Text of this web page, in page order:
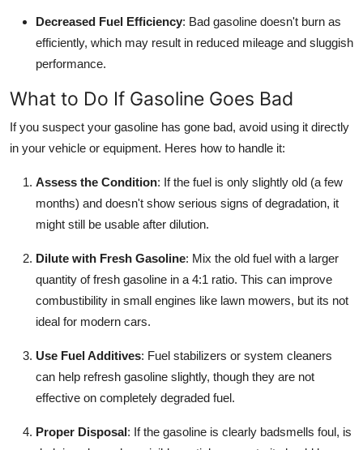
Decreased Fuel Efficiency: Bad gasoline doesn't burn as
efficiently, which may result in reduced mileage and sluggish
performance.
What to Do If Gasoline Goes Bad
If you suspect your gasoline has gone bad, avoid using it directly
in your vehicle or equipment. Heres how to handle it:
Assess the Condition: If the fuel is only slightly old (a few
months) and doesn't show serious signs of degradation, it
might still be usable after dilution.
Dilute with Fresh Gasoline: Mix the old fuel with a larger
quantity of fresh gasoline in a 4:1 ratio. This can improve
combustibility in small engines like lawn mowers, but its not
ideal for modern cars.
Use Fuel Additives: Fuel stabilizers or system cleaners
can help refresh gasoline slightly, though they are not
effective on completely degraded fuel.
Proper Disposal: If the gasoline is clearly badsmells foul, is